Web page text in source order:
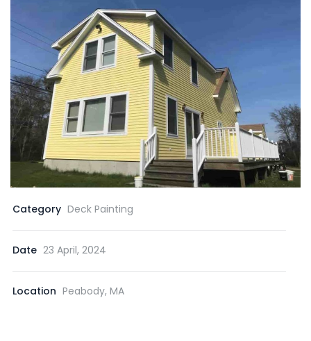
Category Deck Painting
Date 23 April, 2024
Location Peabody, MA